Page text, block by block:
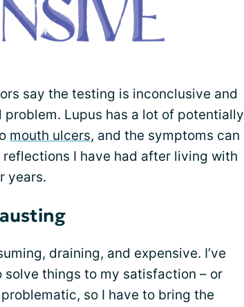
say the testing is inconclusive and
Lupus has a lot of potentially
mouth ulcers, and the symptoms can
I have had after living with
years.
draining, and expensive. I’ve
things to my satisfaction – or
so I have to bring the